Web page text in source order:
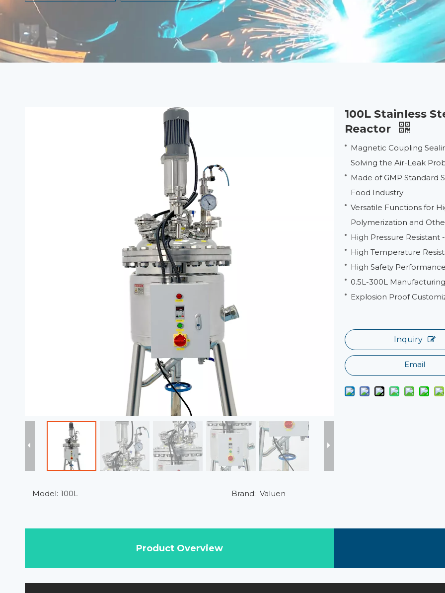
100L Stainless
Reactor
Magnetic Coupling
Solving the Air-Leak
Made of GMP Standard
Food Industry
Versatile Functions for
Polymerization and
High Pressure Resistant
High Temperature
High Safety
0.5L-300L
Explosion Proof
Inquiry
Email
Model: 100L Brand: Valuen
Product Overview